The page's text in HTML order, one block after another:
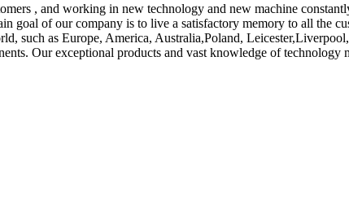
, and working in new technology and new machine
goal of our company is to live a satisfactory memory to all the
such as Europe, America, Australia,Poland,
Our exceptional products and vast knowledge of technology